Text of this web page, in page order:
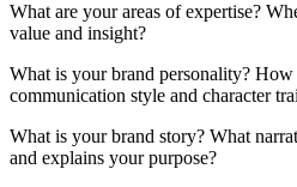
What are your areas of expertise?
value and insight?
What is your brand personality?
communication style and character
What is your brand story? What
and explains your purpose?